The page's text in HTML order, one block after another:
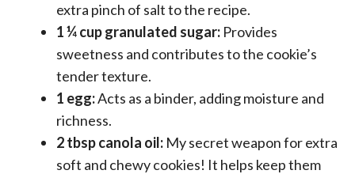
extra pinch of salt to the recipe.
1 ¼ cup granulated sugar: Provides
sweetness and contributes to the cookie’s
tender texture.
1 egg:Acts as a binder, adding moisture and
richness.
2 tbsp canola oil: My secret weapon for extra
soft and chewy cookies! It helps keep them